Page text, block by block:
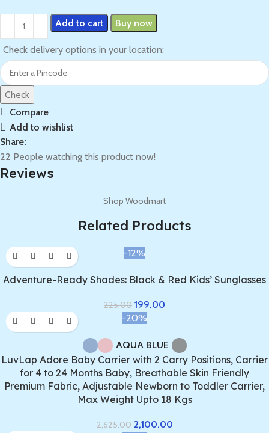
Add to cart Buy now
Check delivery options in your location:
Check
Compare
Add to wishlist
Share:
22 People watching this product now!
Reviews
Shop Woodmart
Related Products
-12%
Adventure-Ready Shades: Black & Red Kids’ Sunglasses
225.00 199.00
-20%
AQUA BLUE
LuvLap Adore Baby Carrier with 2 Carry Positions, Carrier
for 4 to 24 Months Baby, Breathable Skin Friendly
Premium Fabric, Adjustable Newborn to Toddler Carrier,
Max Weight Upto 18 Kgs
2,625.00 2,100.00